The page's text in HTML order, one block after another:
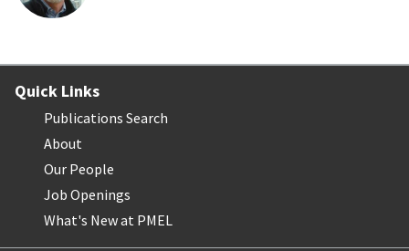
Quick Links
Publications Search
About
Our People
Job Openings
What's New at PMEL